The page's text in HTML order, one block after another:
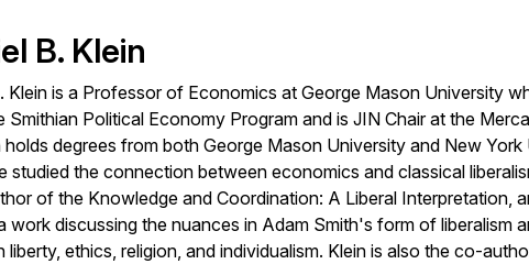
B. Klein
Klein is a Professor of Economics at George Mason University
Smithian Political Economy Program and is JIN Chair at the
holds degrees from both George Mason University and New York
studied the connection between economics and classical
of the Knowledge and Coordination: A Liberal Interpretation,
work discussing the nuances in Adam Smith's form of liberalism
liberty, ethics, religion, and individualism. Klein is also the co-